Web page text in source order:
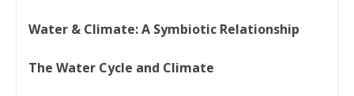
Water & Climate: A Symbiotic Relationship
The Water Cycle and Climate